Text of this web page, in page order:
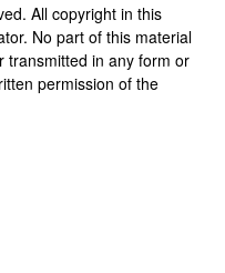
All copyright in this
No part of this material
transmitted in any form or
permission of the